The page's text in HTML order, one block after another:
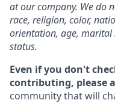
at our company. We do
race, religion, color,
orientation, age, marital
status.
Even if you don't
contributing, please
community that will